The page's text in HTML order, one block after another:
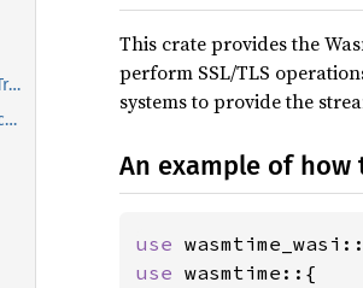
Wasmtime’s wasi-tls (Transport Layer Security) Implementation
An example of how to configure wasi-tls is the following:
This crate provides the
perform SSL/TLS
systems to provide the
An example of
use
use wasmtime::{